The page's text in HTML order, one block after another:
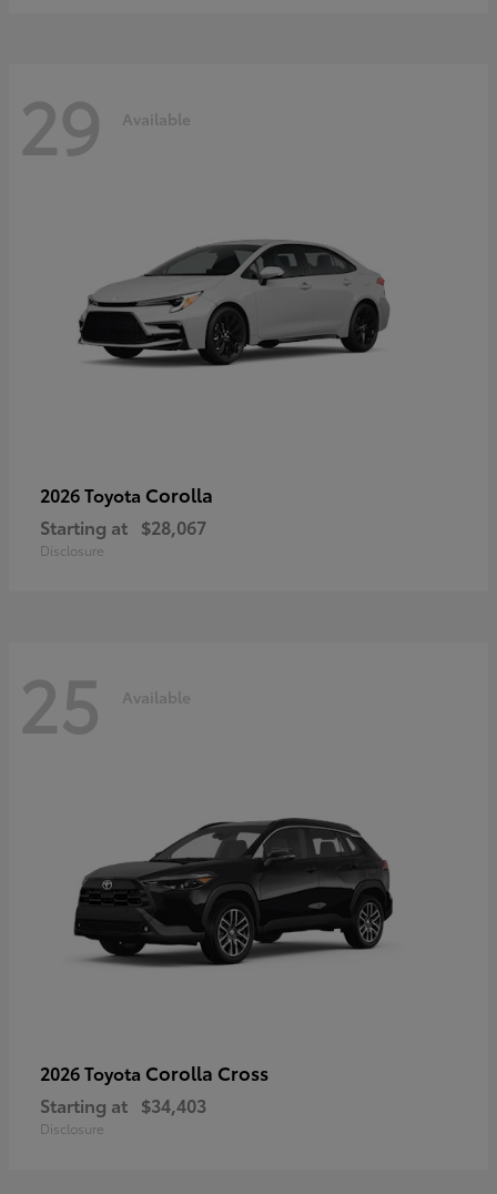
29 Available
2026 Toyota Corolla
Starting at $28,067
Disclosure
25 Available
2026 Toyota Corolla Cross
Starting at $34,403
Disclosure